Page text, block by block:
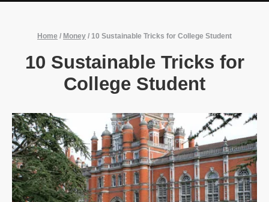
Home / Money / 10 Sustainable Tricks for College Student
10 Sustainable Tricks for
College Student